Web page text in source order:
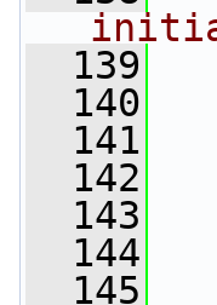
  139
  140
  141
  142
  143
  144
  145